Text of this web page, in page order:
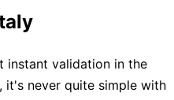
instant validation in the
it's never quite simple with